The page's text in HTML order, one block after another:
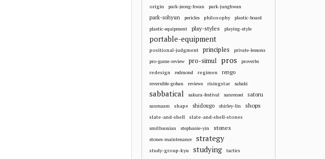
origin park-jeong-hwan park-junghwan
park-sohyun pericles philosophy
plastic-board
plastic-equipment
play-styles playing-style
portable-equipment
positional-judgment principles
private-lessons
pro-game-review
pro-simul pros proverbs
redesign redmond regimen rengo
reversible-goban reviews risingstar sabaki
sabbatical sakura-festival sanrensei satoru
saxmaam shape shidougo shirley-lin shops
slate-and-shell slate-and-shell-stones
smithsonian stephanie-yin stones
stones-maintenance strategy
study-group-kyu studying tactics